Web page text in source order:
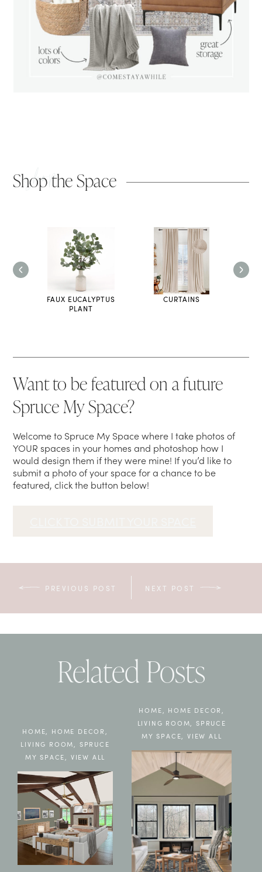
Shop the Space
shop
FAUX EUCALYPTUS
PLANT
CURTAINS
Want to be featured on a future
Spruce My Space?
Welcome to Spruce My Space where I take photos of
YOUR spaces in your homes and photoshop how I
would design them if they were mine! If you’d like to
submit a photo of your space for a chance to be
featured, click the button below!
PREVIOUS POST NEXT POST
Related Posts
HOME HOME DECOR
LIVING ROOM
SPRUCE
MY SPACE
VIEW ALL
HOME HOME DECOR
LIVING ROOM
SPRUCE
MY SPACE
VIEW ALL